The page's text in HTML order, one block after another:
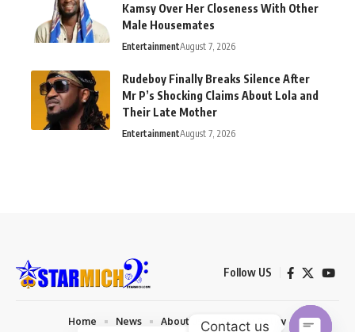
Kamsy Over Her Closeness With Other
Male Housemates
EntertainmentAugust 7, 2026
Rudeboy Finally Breaks Silence After
Mr P’s Shocking Claims About Lola and
Their Late Mother
EntertainmentAugust 7, 2026
Follow US
Home News About us Privacy Policy
Contact us